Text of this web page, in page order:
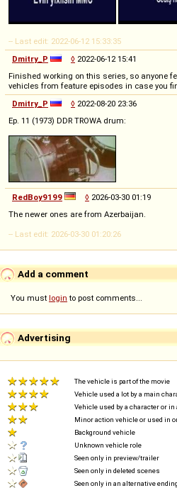
-- Last edit: 2022-06-12 15:33:35
Dmitry_P
◊ 2022-06-12 15:41
Finished working on this series, so anyone
vehicles from feature episodes in case you
Dmitry_P
◊ 2022-08-20 23:36
Ep. 11 (1973) DDR TROWA drum:
RedBoy9199 ◊ 2026-03-30 01:19
The newer ones are from Azerbaijan.
-- Last edit: 2026-03-30 01:20:26
Add a comment
You must login to post comments...
Advertising
The vehicle is part of the movie
Vehicle used a lot by a main
Vehicle used by a character or in
Minor action vehicle or used in
Background vehicle
Unknown vehicle role
Seen only in preview/trailer
Seen only in deleted scenes
Seen only in an alternative ending